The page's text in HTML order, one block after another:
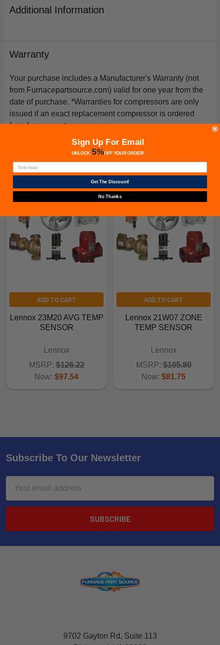
Additional Information
Warranty
Your purchase includes a Manufacturer's Warranty (not
from Furnacepartsource.com) valid for one year from the
date of purchase. *Warranties for compressors are only
issued if an exact replacement compressor is ordered
from furnacepartsource.com.
Related Products
ADD TO CART
Lennox 23M20 AVG TEMP
SENSOR
Lennox
MSRP: $126.22
Now: $97.54
ADD TO CART
Lennox 21W07 ZONE
TEMP SENSOR
Lennox
MSRP: $105.80
Now: $81.75
Subscribe To Our Newsletter
Address
9702 Gayton Rd, Suite 113
Sign Up For Email
UNLOCK 5%OFFYOUR ORDER!
Get The Discount!
No Thanks